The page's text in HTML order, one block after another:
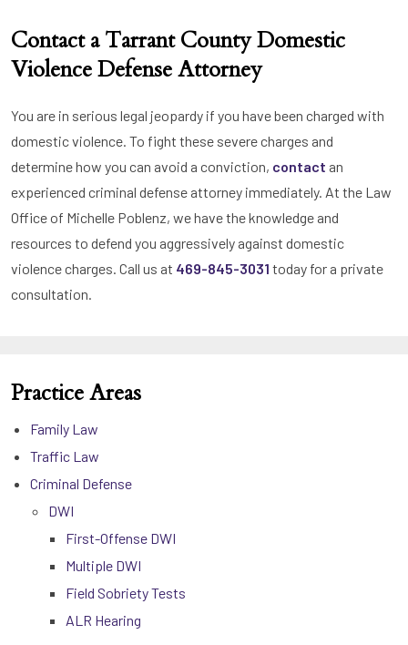
Contact a Tarrant County Domestic
Violence Defense Attorney
You are in serious legal jeopardy if you have been charged with
domestic violence. To fight these severe charges and
determine how you can avoid a conviction, contact an
experienced criminal defense attorney immediately. At the Law
Office of Michelle Poblenz, we have the knowledge and
resources to defend you aggressively against domestic
violence charges. Call us at 469-845-3031 today for a private
consultation.
Practice Areas
Family Law
Traffic Law
Criminal Defense
DWI
First-Offense DWI
Multiple DWI
Field Sobriety Tests
ALR Hearing